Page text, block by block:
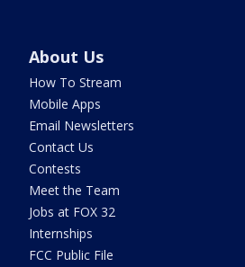
About Us
How To Stream
Mobile Apps
Email Newsletters
Contact Us
Contests
Meet the Team
Jobs at FOX 32
Internships
FCC Public File